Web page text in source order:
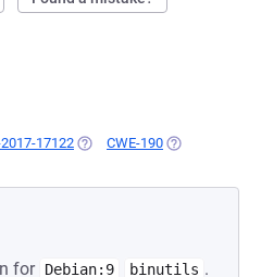
2017-17122 (OPENS IN A NEW TAB)
CWE-190 (OPENS IN A
for Debian:9 binutils .